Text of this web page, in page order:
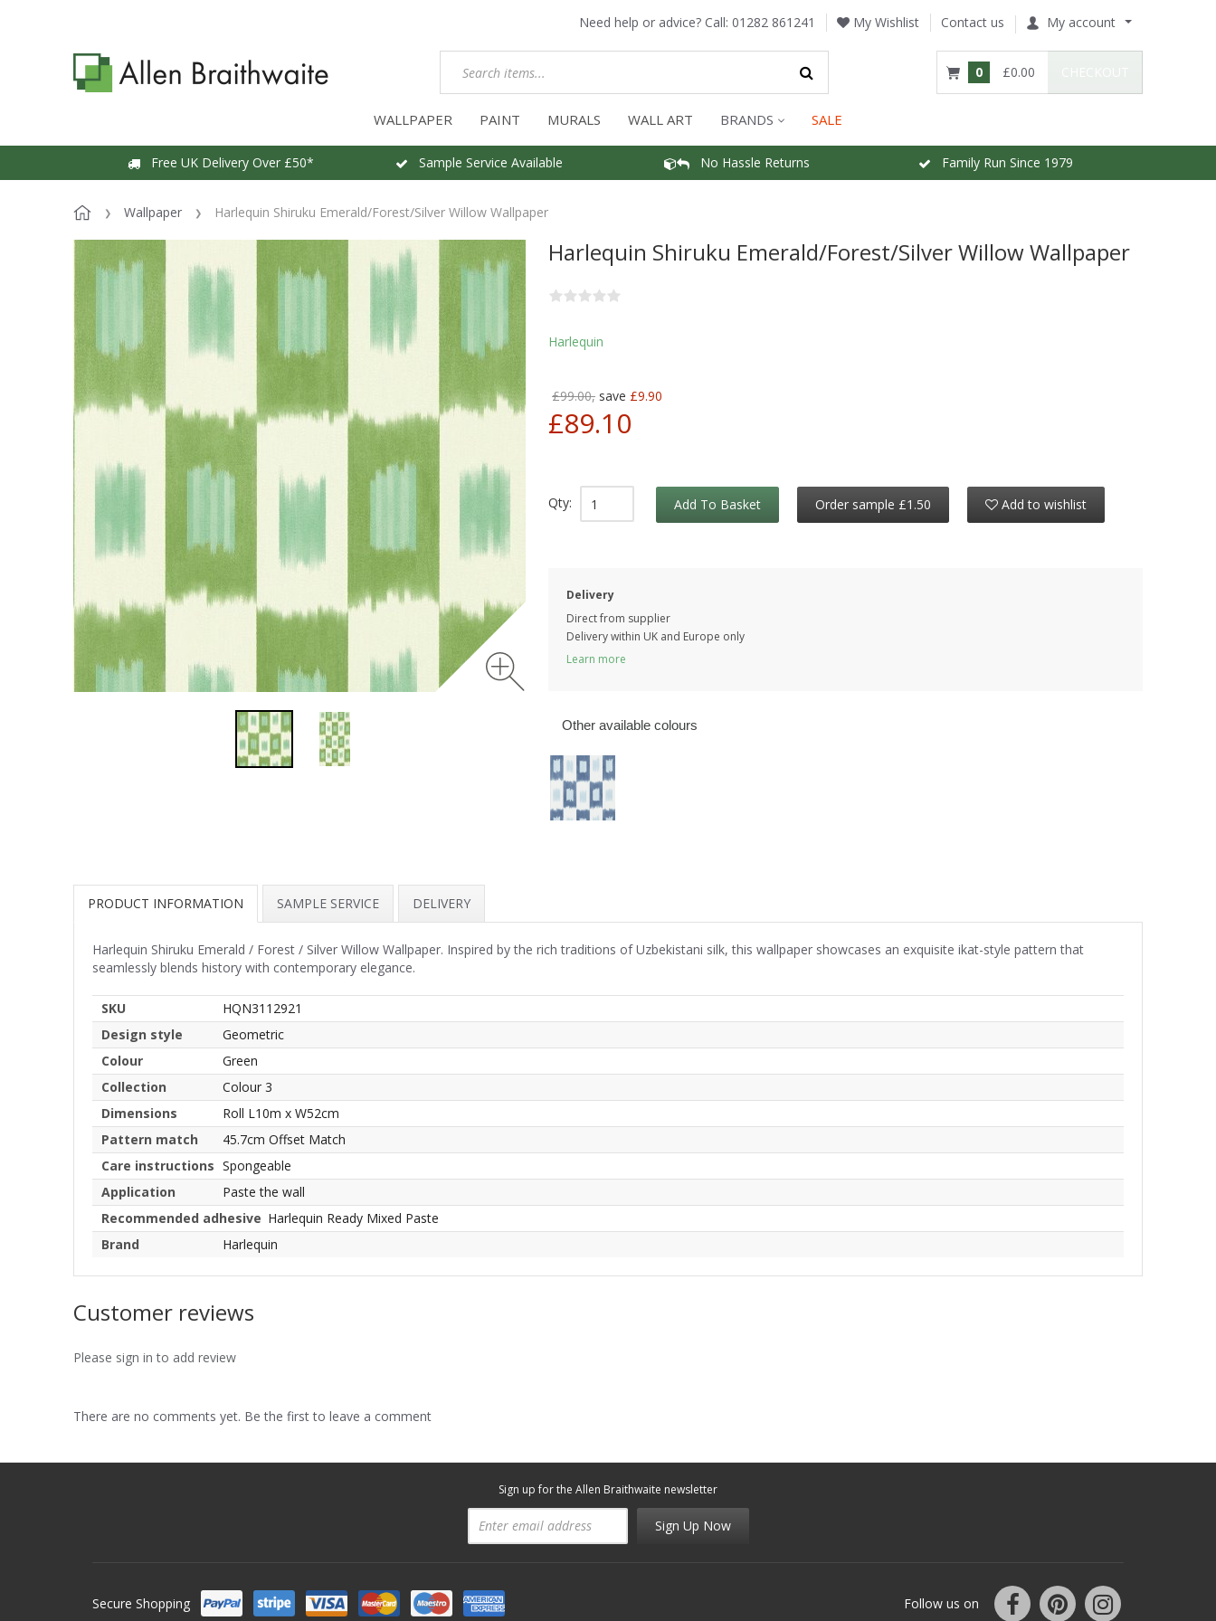
Need help or advice? Call: 01282 861241 My Wishlist Contact us My account
0 £0.00
WALLPAPER PAINT MURALS WALL ART BRANDS SALE
Free UK Delivery Over £50* Sample Service Available No Hassle Returns Family Run Since 1979
Wallpaper Harlequin Shiruku Emerald/Forest/Silver Willow Wallpaper
Harlequin Shiruku Emerald/Forest/Silver Willow Wallpaper
Harlequin
£99.00, save £9.90
£89.10
Qty: Add To Basket Order sample £1.50 Add to wishlist
Delivery
Direct from supplier
Delivery within UK and Europe only
Learn more
Other available colours
PRODUCT INFORMATION SAMPLE SERVICE DELIVERY
Harlequin Shiruku Emerald / Forest / Silver Willow Wallpaper. Inspired by the rich traditions of Uzbekistani silk, this wallpaper showcases an exquisite ikat-style pattern that
seamlessly blends history with contemporary elegance.
SKU
HQN3112921
Design style
Geometric
Colour
Green
Collection
Colour 3
Dimensions
Roll L10m x W52cm
Pattern match
45.7cm Offset Match
Care instructions Spongeable
Application
Paste the wall
Recommended adhesive Harlequin Ready Mixed Paste
Brand
Harlequin
Customer reviews
Please sign in to add review
There are no comments yet. Be the first to leave a comment
Sign up for the Allen Braithwaite newsletter
Sign Up Now
Secure Shopping Follow us on